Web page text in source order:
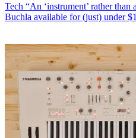
Tech “An ‘instrument’ rather than
Buchla available for (just) under